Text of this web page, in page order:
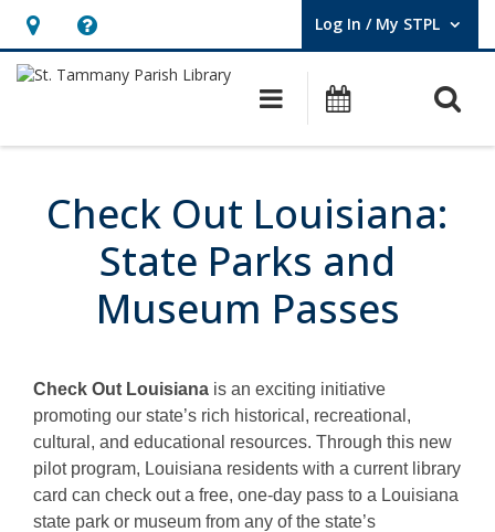
Hours
&
opens
overlay
Help,
opens
overlay
Log In / My STPL
User Log In / My STPL.
Main navigation
Events
Out
Louisiana
Check Out Louisiana:
State Parks and
Museum Passes
Check Out Louisiana is an exciting initiative
promoting our state’s rich historical, recreational,
cultural, and educational resources. Through this new
pilot program, Louisiana residents with a current library
card can check out a free, one-day pass to a Louisiana
state park or museum from any of the state’s